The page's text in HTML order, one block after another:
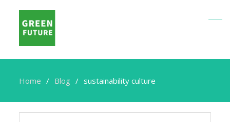
Home Blog sustainability culture
sustainability